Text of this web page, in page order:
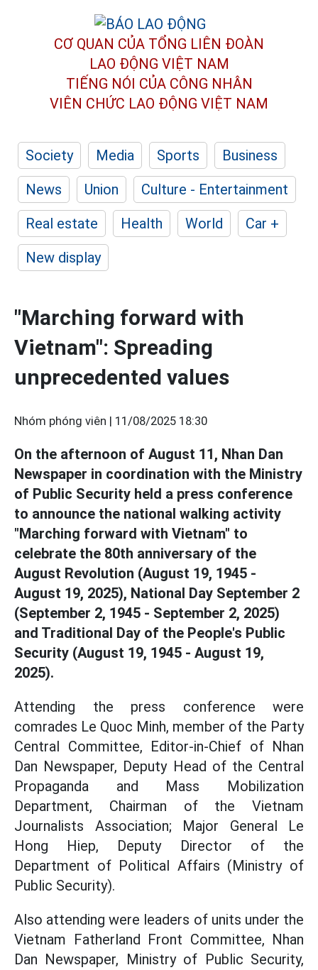
CƠ QUAN CỦA TỔNG LIÊN ĐOÀN
LAO ĐỘNG VIỆT NAM
TIẾNG NÓI CỦA CÔNG NHÂN
VIÊN CHỨC LAO ĐỘNG VIỆT NAM
Society Media Sports
Business
News
Union
Culture - Entertainment
Real estate
Health World
Car +
New display
"Marching forward with
Vietnam": Spreading
unprecedented values
Nhóm phóng viên | 11/08/2025 18:30
On the afternoon of August 11, Nhan Dan
Newspaper in coordination with the Ministry
of Public Security held a press conference
to announce the national walking activity
"Marching forward with Vietnam" to
celebrate the 80th anniversary of the
August Revolution (August 19, 1945 -
August 19, 2025), National Day September 2
(September 2, 1945 - September 2, 2025)
and Traditional Day of the People's Public
Security (August 19, 1945 - August 19,
2025).
Attending the press conference were
comrades Le Quoc Minh, member of the Party
Central Committee, Editor-in-Chief of Nhan
Dan Newspaper, Deputy Head of the Central
Propaganda and Mass Mobilization
Department, Chairman of the Vietnam
Journalists Association; Major General Le
Hong Hiep, Deputy Director of the
Department of Political Affairs (Ministry of
Public Security).
Also attending were leaders of units under the
Vietnam Fatherland Front Committee, Nhan
Dan Newspaper, Ministry of Public Security,